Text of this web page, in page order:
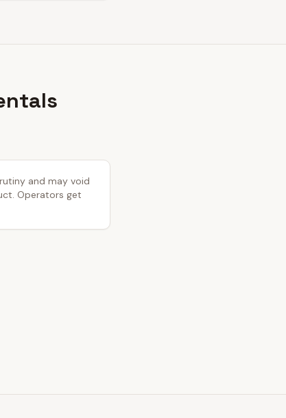
and may void
Operators get